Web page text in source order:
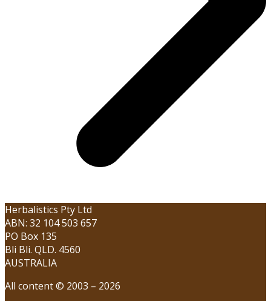
Herbalistics Pty Ltd
ABN: 32 104 503 657
PO Box 135
Bli Bli. QLD. 4560
AUSTRALIA
All content © 2003 – 2026